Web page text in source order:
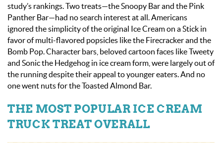
study’s rankings. Two treats—the Snoopy Bar and the Pink
Panther Bar—had no search interest at all. Americans
ignored the simplicity of the original Ice Cream on a Stick in
favor of multi-flavored popsicles like the Firecracker and the
Bomb Pop. Character bars, beloved cartoon faces like Tweety
and Sonic the Hedgehog in ice cream form, were largely out of
the running despite their appeal to younger eaters. And no
one went nuts for the Toasted Almond Bar.
THE MOST POPULAR ICE CREAM
TRUCK TREAT OVERALL